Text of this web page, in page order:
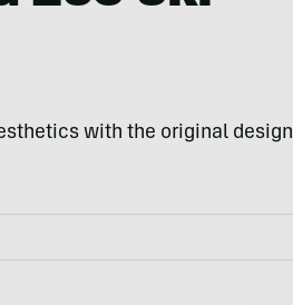
with the original design